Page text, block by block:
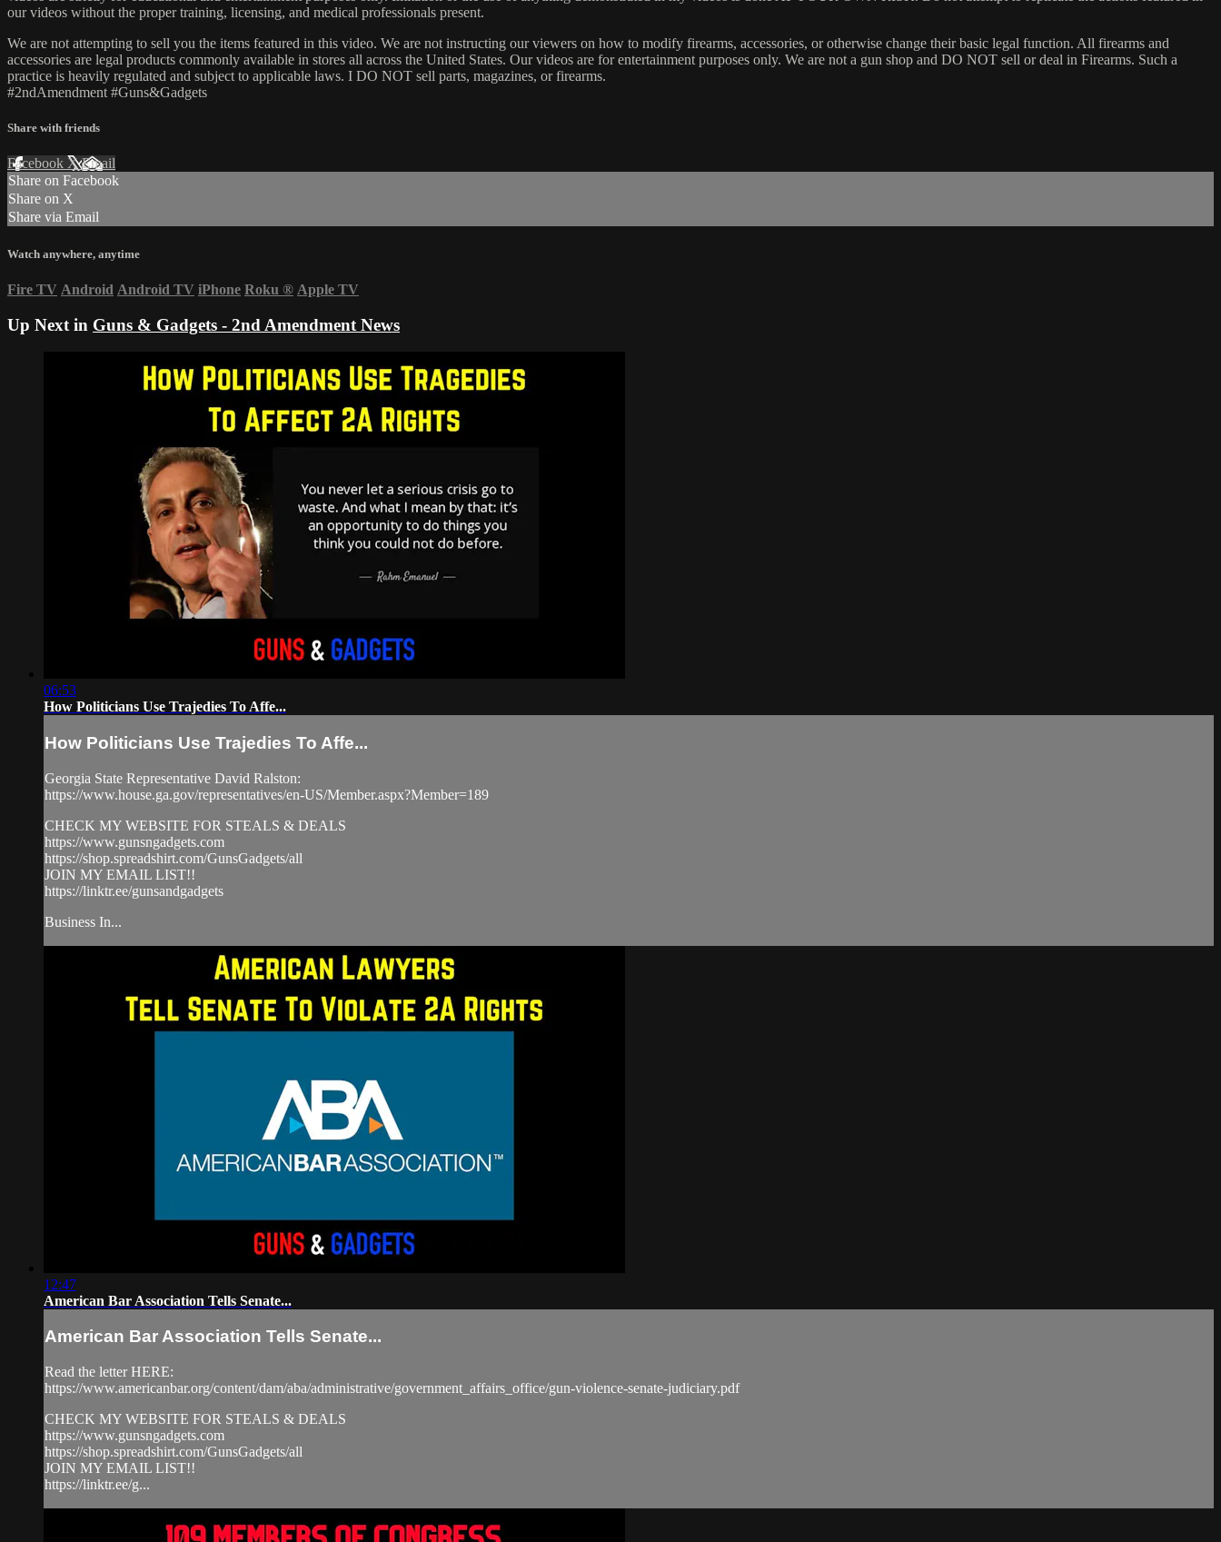
our videos without the proper training, licensing, and medical professionals present.
We are not attempting to sell you the items featured in this video. We are not instructing our viewers on how to modify firearms, accessories, or otherwise change their basic legal function. All firearms and
accessories are legal products commonly available in stores all across the United States. Our videos are for entertainment purposes only. We are not a gun shop and DO NOT sell or deal in Firearms. Such a
practice is heavily regulated and subject to applicable laws. I DO NOT sell parts, magazines, or firearms.
#2ndAmendment​ #Guns​&Gadgets
Share with friends
Facebook XEmail
Share on Facebook
Share on X
Share via Email
Watch anywhere, anytime
Fire TV Android Android TV iPhone Roku ® Apple TV
Up Next in Guns & Gadgets - 2nd Amendment News
06:53
How Politicians Use Trajedies To Affe...
How Politicians Use Trajedies To Affe...
Georgia State Representative David Ralston:
https://www.house.ga.gov/representatives/en-US/Member.aspx?Member=189
CHECK MY WEBSITE FOR STEALS & DEALS
https://www.gunsngadgets.com​
https://shop.spreadshirt.com/GunsGadgets/all
JOIN MY EMAIL LIST!!
https://linktr.ee/gunsandgadgets​
Business In...
12:47
American Bar Association Tells Senate...
American Bar Association Tells Senate...
Read the letter HERE:
https://www.americanbar.org/content/dam/aba/administrative/government_affairs_office/gun-violence-senate-judiciary.pdf
CHECK MY WEBSITE FOR STEALS & DEALS
https://www.gunsngadgets.com​
https://shop.spreadshirt.com/GunsGadgets/all
JOIN MY EMAIL LIST!!
https://linktr.ee/g...